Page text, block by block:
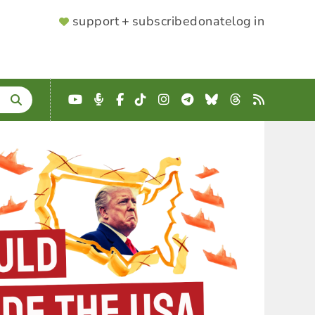
SUPPORTER
support + subscribedonatelog in
YouTube
Podcast
Facebook
TikTokInstagram
Telegram
BlueskyThreads
RSS